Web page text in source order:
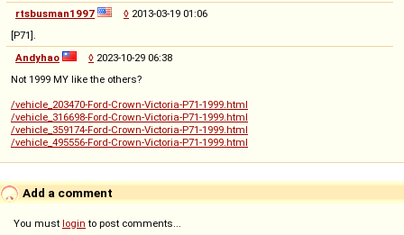
rtsbusman1997 ◊ 2013-03-19 01:06
[P71].
Andyhao
◊ 2023-10-29 06:38
Not 1999 MY like the others?
/vehicle_203470-Ford-Crown-Victoria-P71-1999.html
/vehicle_316698-Ford-Crown-Victoria-P71-1999.html
/vehicle_359174-Ford-Crown-Victoria-P71-1999.html
/vehicle_495556-Ford-Crown-Victoria-P71-1999.html
Add a comment
You must login to post comments...